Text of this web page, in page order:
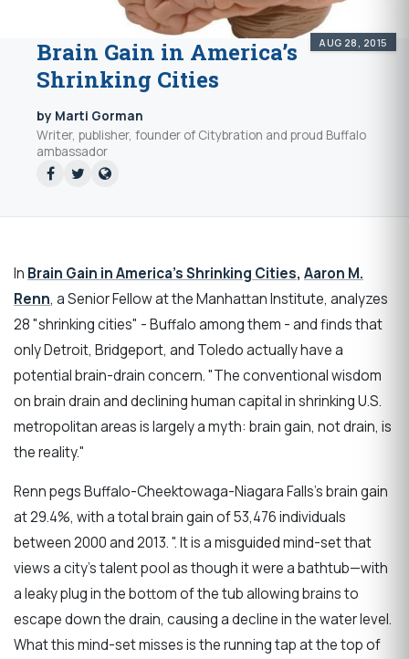
AUG 28, 2015
Brain Gain in America’s
Shrinking Cities
by Marti Gorman
Writer, publisher, founder of Citybration and proud Buffalo
ambassador
In Brain Gain in America’s Shrinking Cities, Aaron M.
Renn, a Senior Fellow at the Manhattan Institute, analyzes
28 "shrinking cities" - Buffalo among them - and finds that
only Detroit, Bridgeport, and Toledo actually have a
potential brain-drain concern. "The conventional wisdom
on brain drain and declining human capital in shrinking U.S.
metropolitan areas is largely a myth: brain gain, not drain, is
the reality."
Renn pegs Buffalo-Cheektowaga-Niagara Falls's brain gain
at 29.4%, with a total brain gain of 53,476 individuals
between 2000 and 2013. ". It is a misguided mind-set that
views a city’s talent pool as though it were a bathtub—with
a leaky plug in the bottom of the tub allowing brains to
escape down the drain, causing a decline in the water level.
What this mind-set misses is the running tap at the top of